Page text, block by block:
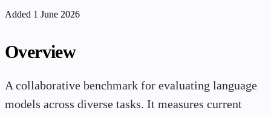
Added 1 June 2026
Overview
A collaborative benchmark for evaluating language
models across diverse tasks. It measures current